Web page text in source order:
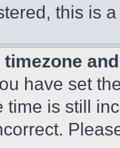
this is
timezone
have set
time is still